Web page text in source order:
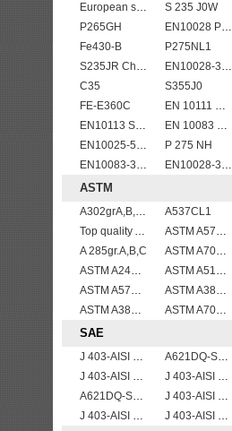
European standard high strength EN10025-6 S690QL steel plates
S 235 J0W
P265GH
EN10028 P295GH
Fe430-B
P275NL1
S235JR Chemical composition , S235JR
EN10028-3 P460NH Pressure Vessel and Boiler Steel Plate
C35
S355J0
FE-E360C
EN 10111 S420NL
EN10113 S460ML
EN 10083 C35
EN10025-5 S355J0WP corten steel plates
P 275 NH
EN10083-3 51CrV4 alloy steel
EN10028-3 P460NL2 pressure vessel steel plate
ASTM
A302grA,B,C,D
A537CL1
Top quality ASTM A240 347 stainless steel plate
ASTM A572Gr.65
A 285gr.A,B,C
ASTM A709 Grade 50/A709 Gr.50 high tensile plates
ASTM A240 Grade 321 Stainless steel
ASTM A514 Grade E/A514 Gr. E quenched and tempered alloy steel plate
ASTM A573 Grade 70/A573 Gr.70 carbon manganese silicon steel plates
ASTM A387gr12
ASTM A387 Grade 12 Class 2/A387GR12CL2 chromium molybdenum alloy steel plates
ASTM A709 Grade 50W/A709 Gr.50W high tensile plates
SAE
J 403-AISI 1049 1050
A621DQ-SAE1008
J 403-AISI 1038 1040
J 403-AISI 1042 1045
A621DQ-SAE1010
J 403-AISI 1035
J 403-AISI 1060
J 403-AISI 1055